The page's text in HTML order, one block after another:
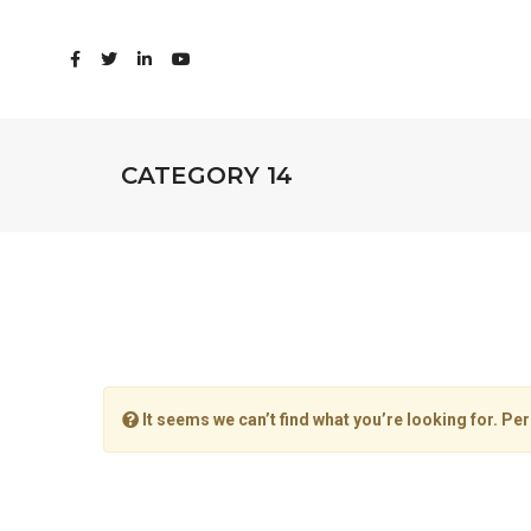
CATEGORY 14
It seems we can’t find what you’re looking for.